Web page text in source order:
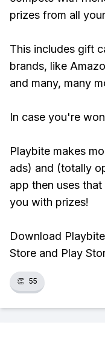
prizes from all
This includes gift
brands, like
and many, many
In case you're
Playbite makes
ads) and (totally
app then uses
you with prizes!
Download
Store and Play
👏 55